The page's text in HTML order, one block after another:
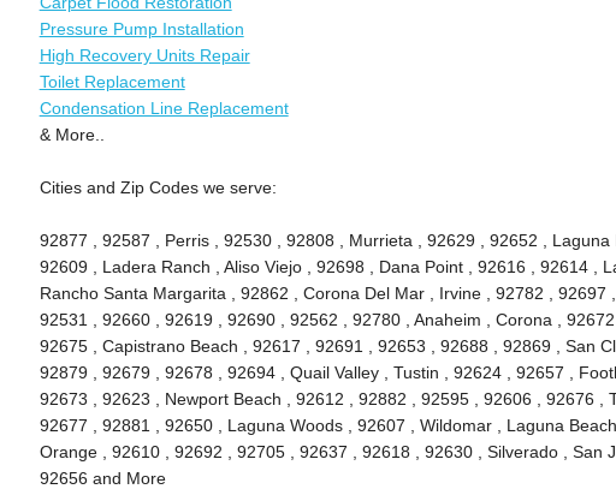
Pressure Pump Installation
High Recovery Units Repair
Toilet Replacement
Condensation Line Replacement
& More..
Cities and Zip Codes we serve:
92877 , 92587 , Perris , 92530 , 92808 , Murrieta , 92629 , 92652 , Laguna
92609 , Ladera Ranch , Aliso Viejo , 92698 , Dana Point , 92616 , 92614 ,
Rancho Santa Margarita , 92862 , Corona Del Mar , Irvine , 92782 , 92697
92531 , 92660 , 92619 , 92690 , 92562 , 92780 , Anaheim , Corona , 92672
92675 , Capistrano Beach , 92617 , 92691 , 92653 , 92688 , 92869 , San
92879 , 92679 , 92678 , 92694 , Quail Valley , Tustin , 92624 , 92657 ,
92673 , 92623 , Newport Beach , 92612 , 92882 , 92595 , 92606 , 92676 ,
92677 , 92881 , 92650 , Laguna Woods , 92607 , Wildomar , Laguna
Orange , 92610 , 92692 , 92705 , 92637 , 92618 , 92630 , Silverado , San
92656 and More